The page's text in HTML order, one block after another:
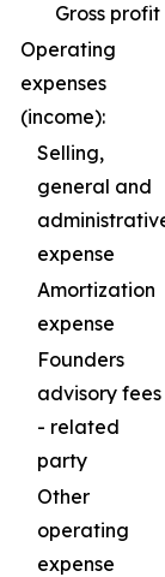
Gross profit
Operating
expenses
(income):
Selling,
general and
expense
Amortization
expense
Founders
advisory fees
- related
party
Other
operating
expense